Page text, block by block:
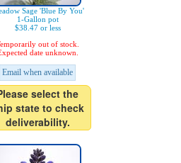
Sage 'Blue By You'
1-Gallon pot
$38.47 or less
out of stock.
date unknown.
Email when available
select the
state to check
deliverability.